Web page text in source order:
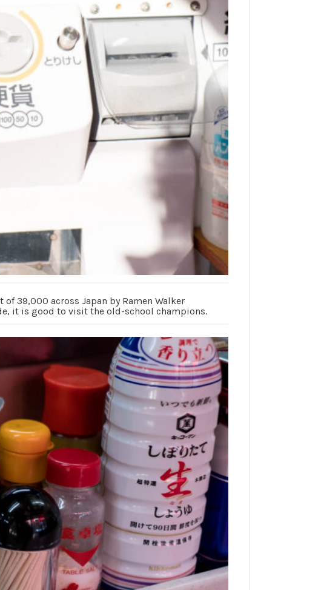
39,000 across Japan by Ramen Walker
it is good to visit the old-school champions.